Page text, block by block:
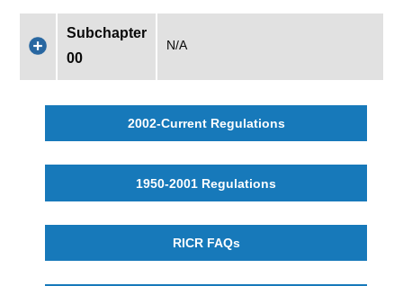
Subchapter
00
N/A
2002-Current Regulations
1950-2001 Regulations
RICR FAQs